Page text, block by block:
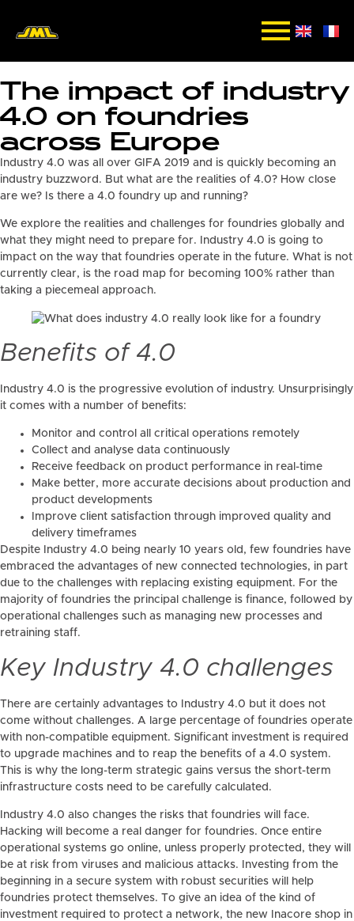
The impact of industry
4.0 on foundries
across Europe
Industry 4.0 was all over GIFA 2019 and is quickly becoming an
industry buzzword. But what are the realities of 4.0? How close
are we? Is there a 4.0 foundry up and running?
We explore the realities and challenges for foundries globally and
what they might need to prepare for. Industry 4.0 is going to
impact on the way that foundries operate in the future. What is not
currently clear, is the road map for becoming 100% rather than
taking a piecemeal approach.
Benefits of 4.0
Industry 4.0 is the progressive evolution of industry. Unsurprisingly
it comes with a number of benefits:
Monitor and control all critical operations remotely
Collect and analyse data continuously
Receive feedback on product performance in real-time
Make better, more accurate decisions about production and
product developments
Improve client satisfaction through improved quality and
delivery timeframes
Despite Industry 4.0 being nearly 10 years old, few foundries have
embraced the advantages of new connected technologies, in part
due to the challenges with replacing existing equipment. For the
majority of foundries the principal challenge is finance, followed by
operational challenges such as managing new processes and
retraining staff.
Key Industry 4.0 challenges
There are certainly advantages to Industry 4.0 but it does not
come without challenges. A large percentage of foundries operate
with non-compatible equipment. Significant investment is required
to upgrade machines and to reap the benefits of a 4.0 system.
This is why the long-term strategic gains versus the short-term
infrastructure costs need to be carefully calculated.
Industry 4.0 also changes the risks that foundries will face.
Hacking will become a real danger for foundries. Once entire
operational systems go online, unless properly protected, they will
be at risk from viruses and malicious attacks. Investing from the
beginning in a secure system with robust securities will help
foundries protect themselves. To give an idea of the kind of
investment required to protect a network, the new Inacore shop in